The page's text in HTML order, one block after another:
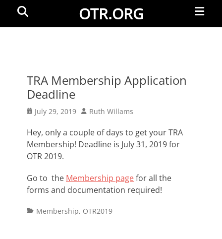
OTR.ORG
Menu
TRA Membership Application
Deadline
Posted
July 29, 2019 Author
Ruth Willams
Hey, only a couple of days to get your TRA
Membership! Deadline is July 31, 2019 for
OTR 2019.
Go to the Membership pagefor all the
forms and documentation required!
Categories
Membership, OTR2019